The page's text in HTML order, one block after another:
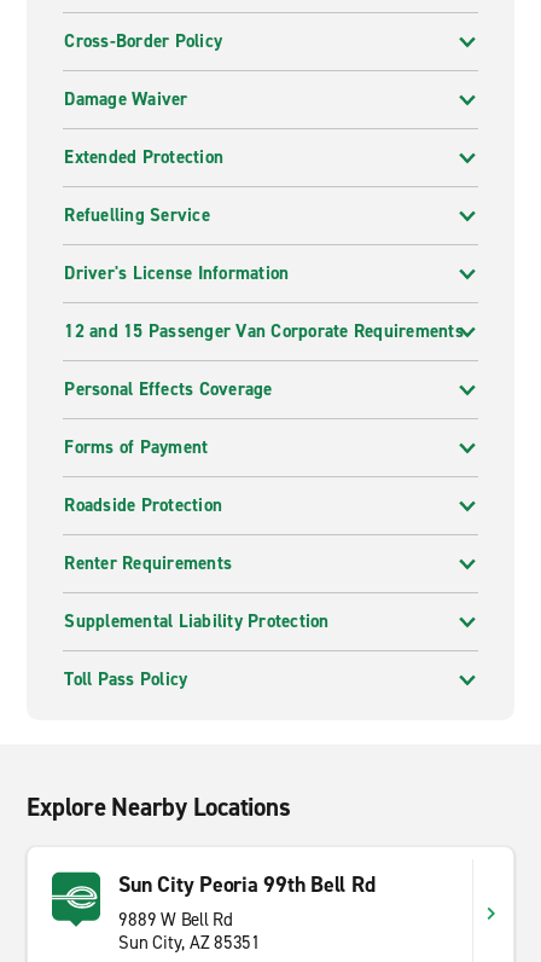
Cross-Border Policy
Damage Waiver
Extended Protection
Refuelling Service
Driver's License Information
12 and 15 Passenger Van Corporate Requirements
Personal Effects Coverage
Forms of Payment
Roadside Protection
Renter Requirements
Supplemental Liability Protection
Toll Pass Policy
Explore Nearby Locations
Sun City Peoria 99th Bell Rd
9889 W Bell Rd
Sun City, AZ 85351